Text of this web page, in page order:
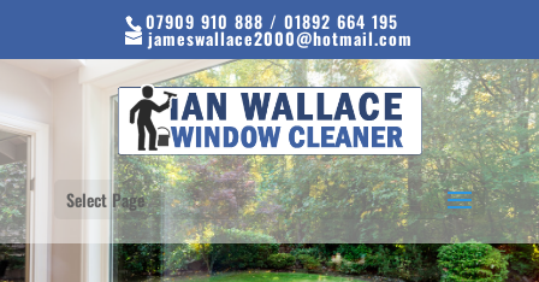
07909 910 888 / 01892 664 195
jameswallace2000@hotmail.com
Select Page